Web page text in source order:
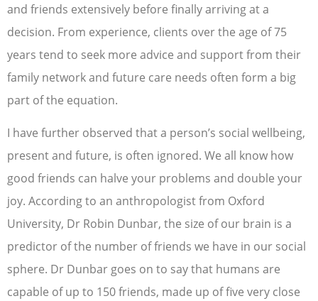
and friends extensively before finally arriving at a
decision. From experience, clients over the age of 75
years tend to seek more advice and support from their
family network and future care needs often form a big
part of the equation.
I have further observed that a person’s social wellbeing,
present and future, is often ignored. We all know how
good friends can halve your problems and double your
joy. According to an anthropologist from Oxford
University, Dr Robin Dunbar, the size of our brain is a
predictor of the number of friends we have in our social
sphere. Dr Dunbar goes on to say that humans are
capable of up to 150 friends, made up of five very close